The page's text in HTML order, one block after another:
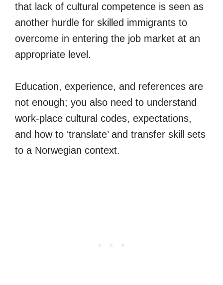
that lack of cultural competence is seen as
another hurdle for skilled immigrants to
overcome in entering the job market at an
appropriate level.
Education, experience, and references are
not enough; you also need to understand
work-place cultural codes, expectations,
and how to ‘translate’ and transfer skill sets
to a Norwegian context.